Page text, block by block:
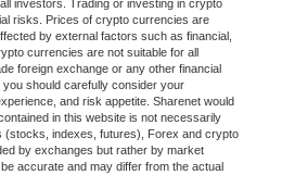
investors. Trading or investing in crypto
risks. Prices of crypto currencies are
by external factors such as financial,
currencies are not suitable for all
foreign exchange or any other financial
should carefully consider your
and risk appetite. Sharenet would
in this website is not necessarily
(stocks, indexes, futures), Forex and crypto
by exchanges but rather by market
accurate and may differ from the actual